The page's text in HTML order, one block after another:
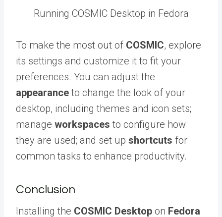
Running COSMIC Desktop in Fedora
To make the most out of COSMIC, explore
its settings and customize it to fit your
preferences. You can adjust the
appearance to change the look of your
desktop, including themes and icon sets;
manage workspaces to configure how
they are used; and set up shortcuts for
common tasks to enhance productivity.
Conclusion
Installing the COSMIC Desktop on Fedora